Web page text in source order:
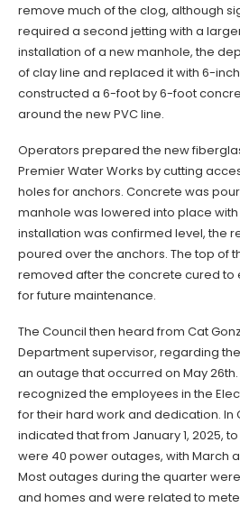
remove much of the clog, although
required a second jetting with a
installation of a new manhole, the
of clay line and replaced it with 6-
constructed a 6-foot by 6-foot
around the new PVC line.
Operators prepared the new
Premier Water Works by cutting
holes for anchors. Concrete was
manhole was lowered into place
installation was confirmed level, the
poured over the anchors. The top of
removed after the concrete cured to
for future maintenance.
The Council then heard from Cat
Department supervisor, regarding
an outage that occurred on May 26th.
recognized the employees in the
for their hard work and dedication. In
indicated that from January 1, 2025,
were 40 power outages, with March
Most outages during the quarter
and homes and were related to